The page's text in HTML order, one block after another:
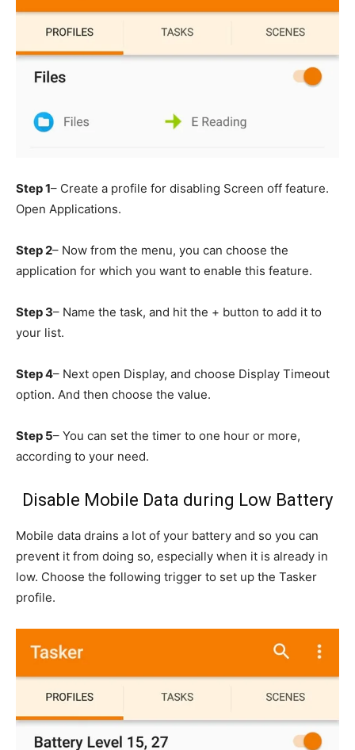
Step 1– Create a profile for disabling Screen off feature.
Open Applications.
Step 2– Now from the menu, you can choose the
application for which you want to enable this feature.
Step 3– Name the task, and hit the + button to add it to
your list.
Step 4– Next open Display, and choose Display Timeout
option. And then choose the value.
Step 5– You can set the timer to one hour or more,
according to your need.
Disable Mobile Data during Low Battery
Mobile data drains a lot of your battery and so you can
prevent it from doing so, especially when it is already in
low. Choose the following trigger to set up the Tasker
profile.